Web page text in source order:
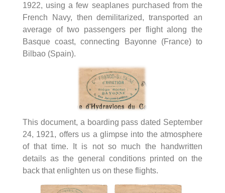
1922, using a few seaplanes purchased from the
French Navy, then demilitarized, transported an
average of two passengers per flight along the
Basque coast, connecting Bayonne (France) to
Bilbao (Spain).
This document, a boarding pass dated September
24, 1921, offers us a glimpse into the atmosphere
of that time. It is not so much the handwritten
details as the general conditions printed on the
back that enlighten us on these flights.